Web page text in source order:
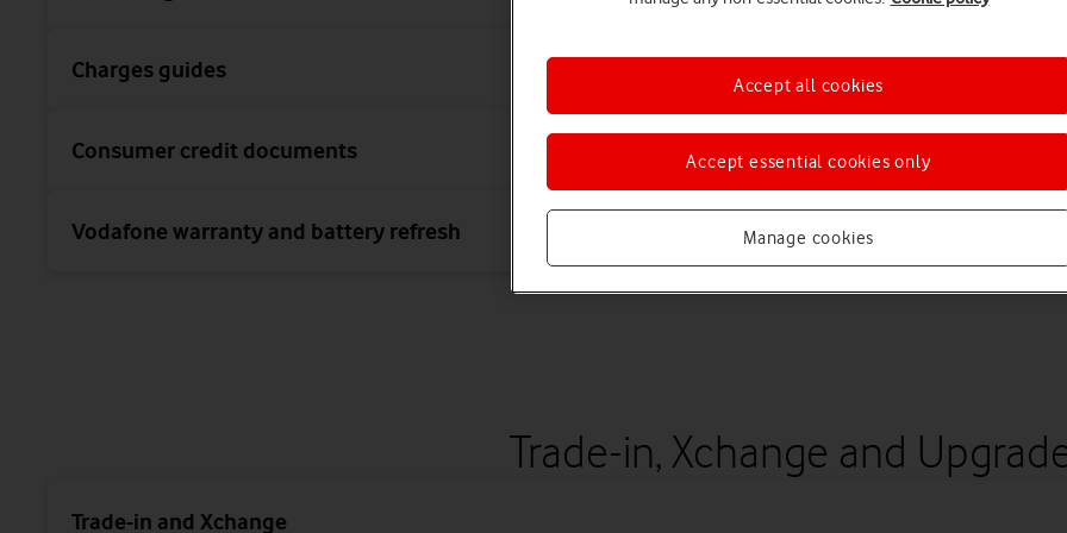
Charges guides
Consumer credit documents
Vodafone warranty and battery refresh
Trade-in, Xchange and
Trade-in and Xchange
Manage cookies
Accept essential cookies only
Accept all cookies